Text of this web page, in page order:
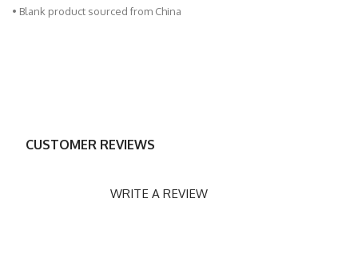
• Blank product sourced from China
CUSTOMER REVIEWS
WRITE A REVIEW